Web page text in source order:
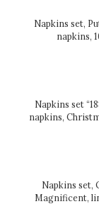
Napkins set,
napkins,
Napkins set
napkins,
Napkins set,
Magnificent,